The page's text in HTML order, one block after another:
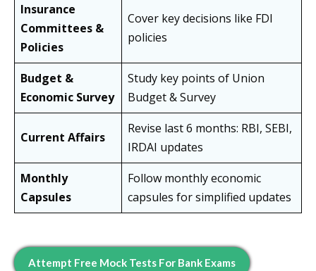
Insurance
Committees &
Policies
Cover key decisions like FDI
policies
Budget &
Economic Survey
Study key points of Union
Budget & Survey
Current Affairs
Revise last 6 months: RBI, SEBI,
IRDAI updates
Monthly
Capsules
Follow monthly economic
capsules for simplified updates
Attempt Free Mock Tests For Bank Exams